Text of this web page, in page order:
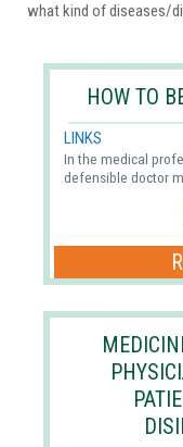
what kind of diseases/
HOW TO
LINKS
In the medical
defensible doctor